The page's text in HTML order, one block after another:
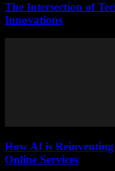
The Intersection of
Innovations
How AI is
Online Services